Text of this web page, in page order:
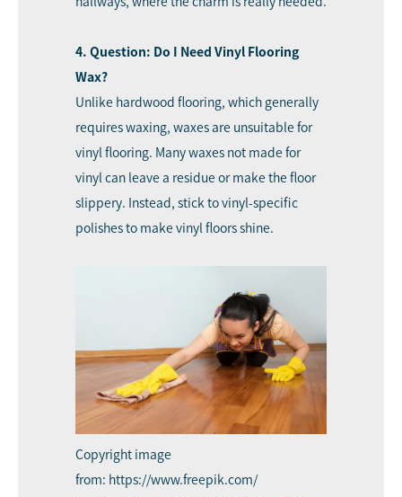
4. Question: Do I Need Vinyl Flooring
Wax?
Unlike hardwood flooring, which generally
requires waxing, waxes are unsuitable for
vinyl flooring. Many waxes not made for
vinyl can leave a residue or make the floor
slippery. Instead, stick to vinyl-specific
polishes to make vinyl floors shine.
Copyright image
from: https://www.freepik.com/